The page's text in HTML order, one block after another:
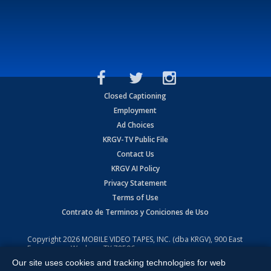
Closed Captioning
Employment
Ad Choices
KRGV-TV Public File
Contact Us
KRGV AI Policy
Privacy Statement
Terms of Use
Contrato de Terminos y Coniciones de Uso
Copyright2026 MOBILE VIDEO TAPES, INC. (dba KRGV), 900 East
Expressway, Weslaco, TX 78596.
All Rights Reserved. Powered by:Ruby Shore Software
Our site uses cookies and tracking technologies for web